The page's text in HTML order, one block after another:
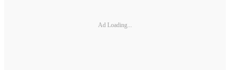
Ad Loading...